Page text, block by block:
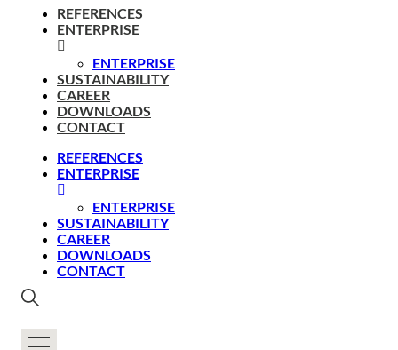
REFERENCES
ENTERPRISE
ENTERPRISE
SUSTAINABILITY
CAREER
DOWNLOADS
CONTACT
REFERENCES
ENTERPRISE
ENTERPRISE
SUSTAINABILITY
CAREER
DOWNLOADS
CONTACT